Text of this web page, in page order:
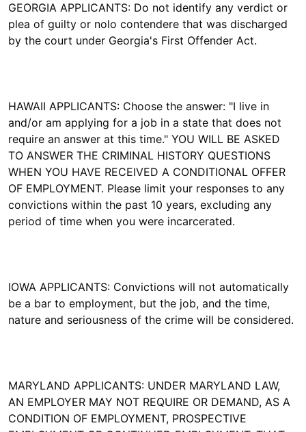
GEORGIA APPLICANTS: Do not identify any verdict or
plea of guilty or nolo contendere that was discharged
by the court under Georgia's First Offender Act.
HAWAII APPLICANTS: Choose the answer: "I live in
and/or am applying for a job in a state that does not
require an answer at this time." YOU WILL BE ASKED
TO ANSWER THE CRIMINAL HISTORY QUESTIONS
WHEN YOU HAVE RECEIVED A CONDITIONAL OFFER
OF EMPLOYMENT. Please limit your responses to any
convictions within the past 10 years, excluding any
period of time when you were incarcerated.
IOWA APPLICANTS: Convictions will not automatically
be a bar to employment, but the job, and the time,
nature and seriousness of the crime will be considered.
MARYLAND APPLICANTS: UNDER MARYLAND LAW,
AN EMPLOYER MAY NOT REQUIRE OR DEMAND, AS A
CONDITION OF EMPLOYMENT, PROSPECTIVE